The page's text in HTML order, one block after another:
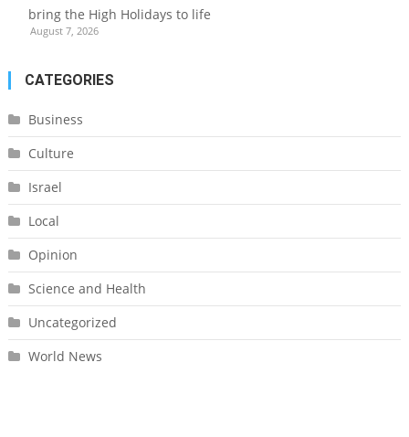
bring the High Holidays to life
August 7, 2026
CATEGORIES
Business
Culture
Israel
Local
Opinion
Science and Health
Uncategorized
World News